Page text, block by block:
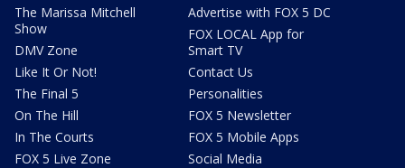
The Marissa Mitchell
Show
DMV Zone
Like It Or Not!
The Final 5
On The Hill
In The Courts
FOX 5 Live Zone
Advertise with FOX 5 DC
FOX LOCAL App for
Smart TV
Contact Us
Personalities
FOX 5 Newsletter
FOX 5 Mobile Apps
Social Media